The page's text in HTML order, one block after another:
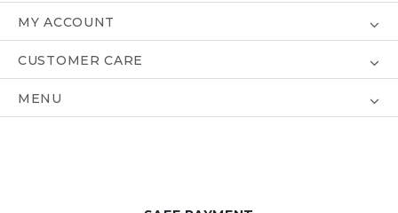
MY ACCOUNT
CUSTOMER CARE
MENU